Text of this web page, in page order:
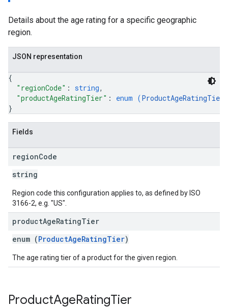
Details about the age rating for a specific geographic
region.
JSON representation
{
"regionCode" : string,
"productAgeRatingTier" : enum (ProductAgeRatingTier
}
Fields
regionCode
string
Region code this configuration applies to, as defined by ISO
3166-2, e.g. "US".
productAgeRatingTier
enum (ProductAgeRatingTier)
The age rating tier of a product for the given region.
ProductAgeRatingTier